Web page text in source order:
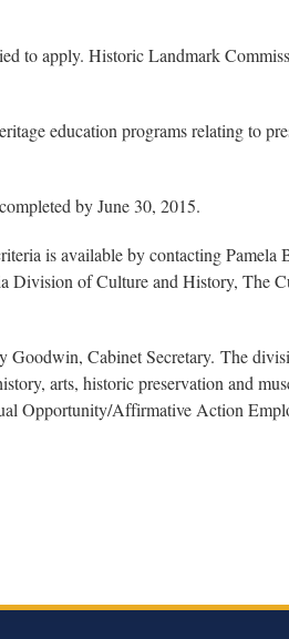
to apply. Historic Landmark
education programs relating to
by June 30, 2015.
is available by contacting Pamela
Division of Culture and History, The
Cabinet Secretary. The
arts, historic preservation and
Opportunity/Affirmative Action